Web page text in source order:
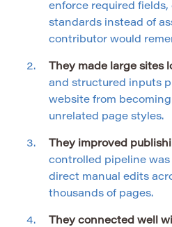
enforce required fields,
standards instead of
contributor would
They made large sites
and structured inputs
website from
unrelated page styles.
They improved
controlled pipeline
direct manual edits
thousands of pages.
They connected well